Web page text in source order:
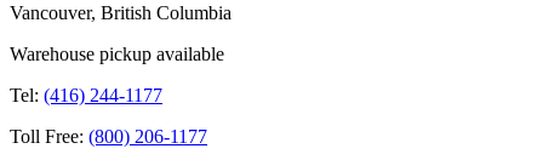
Vancouver, British Columbia
Warehouse pickup available
Tel: (416) 244-1177
Toll Free: (800) 206-1177